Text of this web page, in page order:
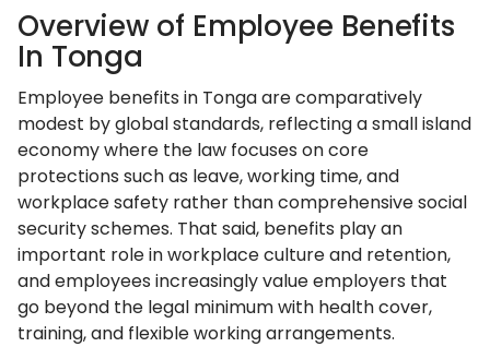
Overview of Employee Benefits
In Tonga
Employee benefits in Tonga are comparatively
modest by global standards, reflecting a small island
economy where the law focuses on core
protections such as leave, working time, and
workplace safety rather than comprehensive social
security schemes. That said, benefits play an
important role in workplace culture and retention,
and employees increasingly value employers that
go beyond the legal minimum with health cover,
training, and flexible working arrangements.